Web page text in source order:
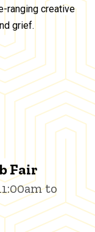
ranging creative
grief.
Fair
to